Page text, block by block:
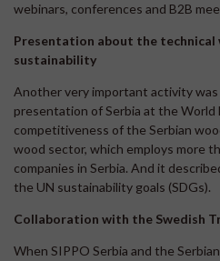
webinars, conferences and B2B
Presentation about the technical
sustainability
Another very important activity
presentation of Serbia at the
competitiveness of the Serbian
wood sector, which employs more
companies in Serbia. And it
the UN sustainability goals (SDGs).
Collaboration with the Swedish
When SIPPO Serbia and the